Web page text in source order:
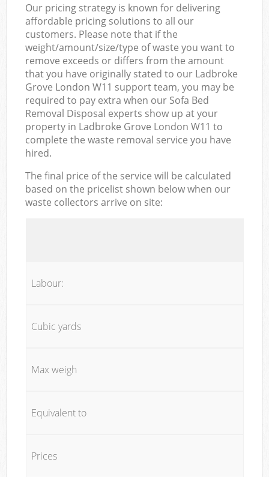
Our pricing strategy is known for delivering
affordable pricing solutions to all our
customers. Please note that if the
weight/amount/size/type of waste you want to
remove exceeds or differs from the amount
that you have originally stated to our Ladbroke
Grove London W11 support team, you may be
required to pay extra when our Sofa Bed
Removal Disposal experts show up at your
property in Ladbroke Grove London W11 to
complete the waste removal service you have
hired.
The final price of the service will be calculated
based on the pricelist shown below when our
waste collectors arrive on site:
Labour:
Cubic yards
Max weigh
Equivalent to
Prices